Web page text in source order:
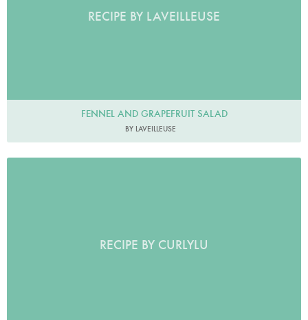
RECIPE BY LAVEILLEUSE
FENNEL AND GRAPEFRUIT SALAD
BY LAVEILLEUSE
RECIPE BY CURLYLU